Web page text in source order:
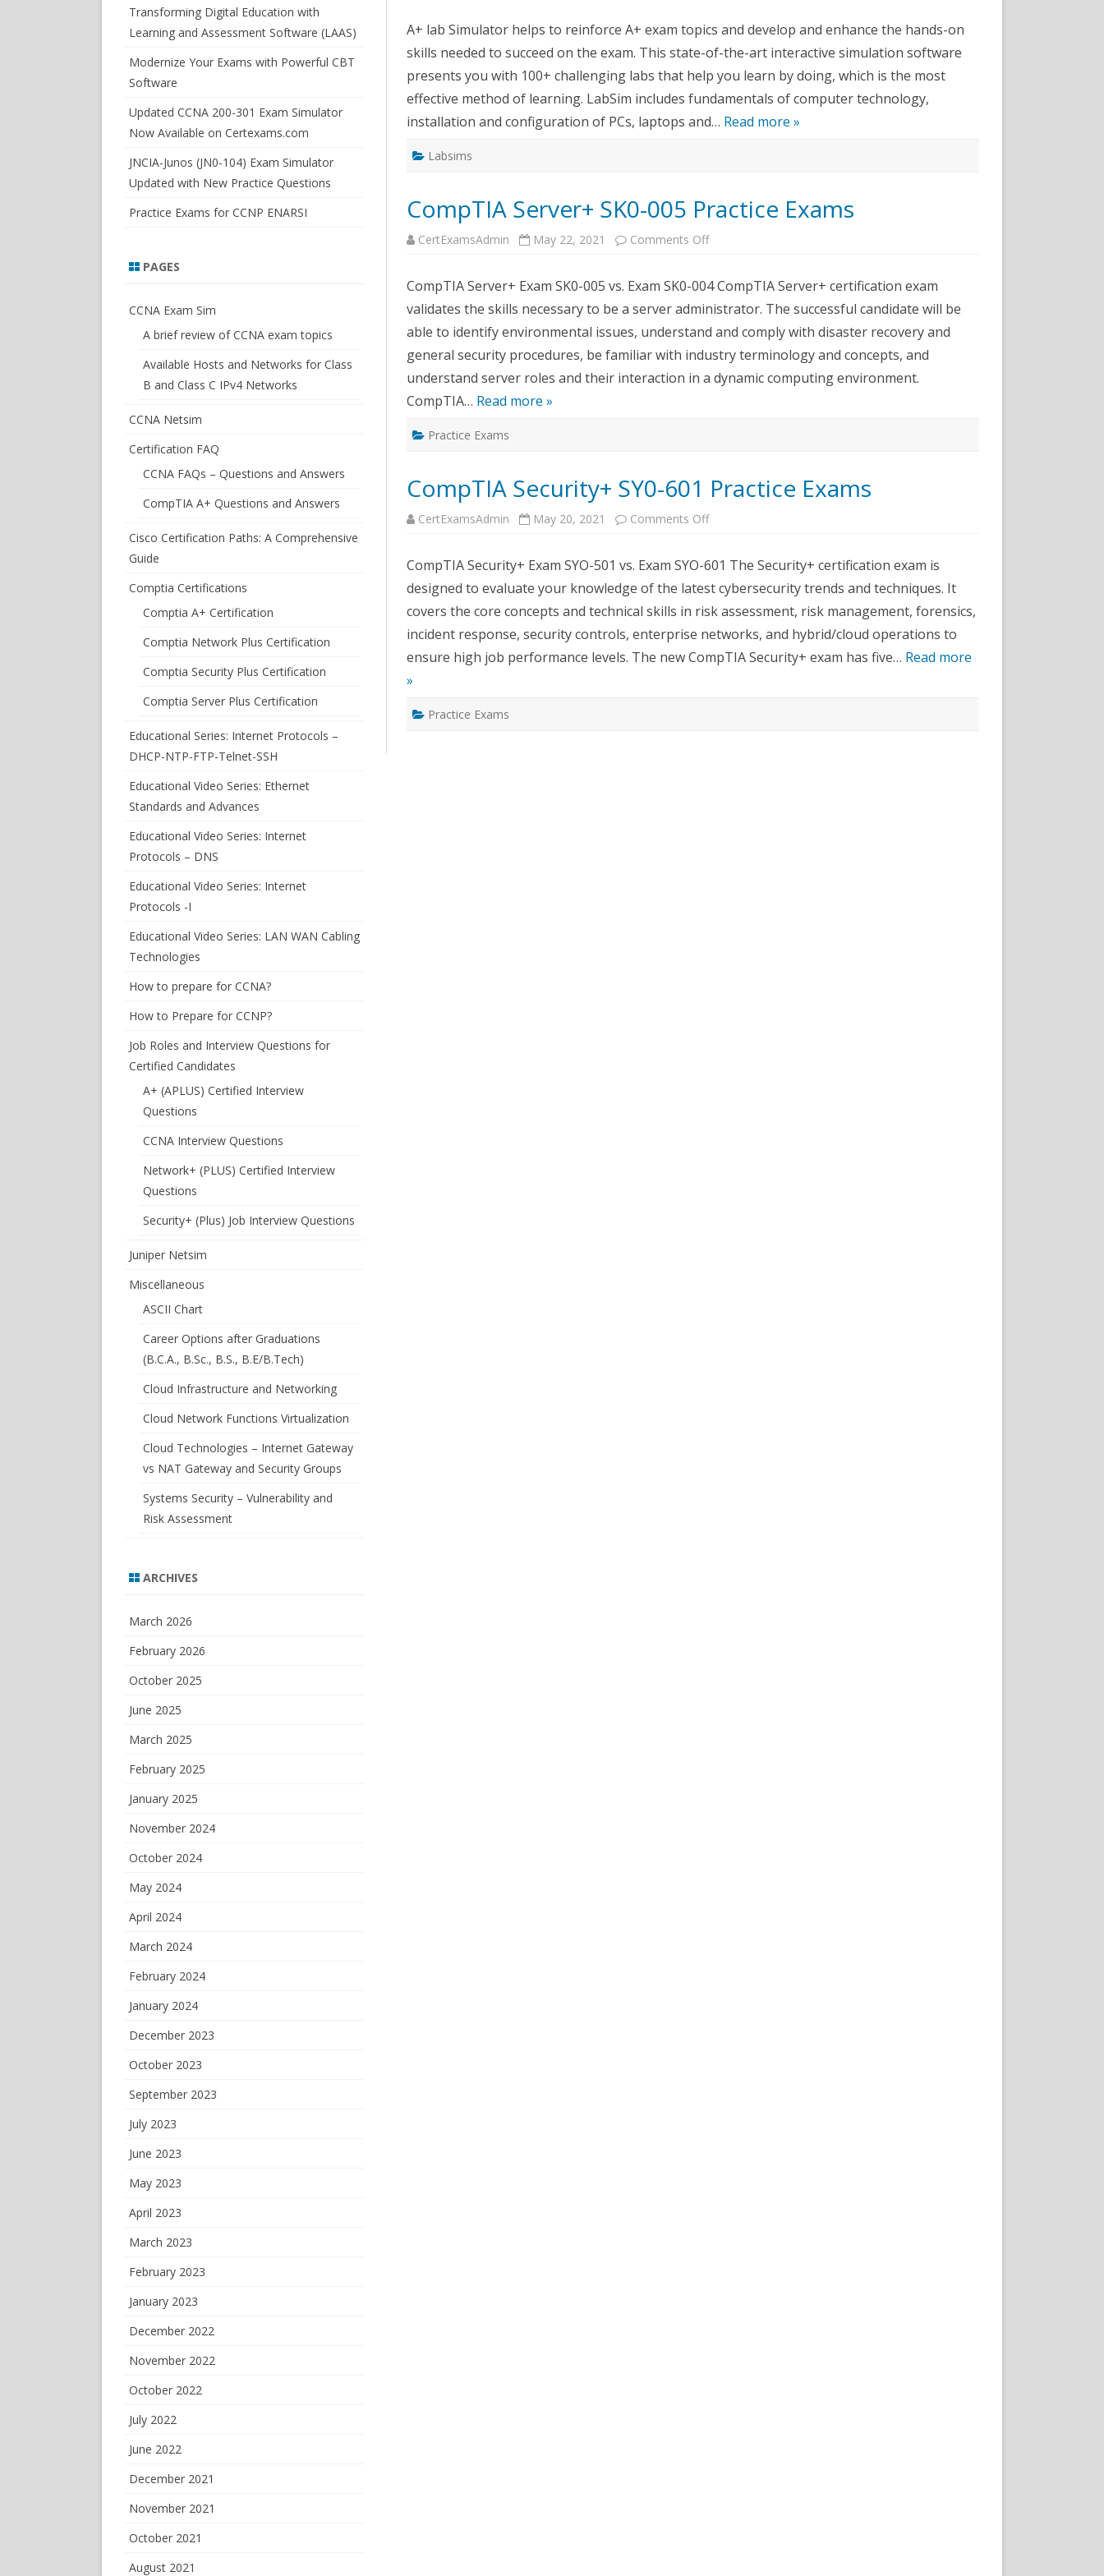
Update
A+ lab Simulator helps to reinforce A+ exam topics and develop and enhance the hands-on
skills needed to succeed on the exam. This state-of-the-art interactive simulation software
presents you with 100+ challenging labs that help you learn by doing, which is the most
effective method of learning. LabSim includes fundamentals of computer technology,
installation and configuration of PCs, laptops and… Read more »
Labsims
CompTIA Server+ SK0-005 Practice Exams
CertExamsAdmin May 22, 2021 Comments Offon
005
Practice
Exams
CompTIA Server+ Exam SK0-005 vs. Exam SK0-004 CompTIA Server+ certification exam
validates the skills necessary to be a server administrator. The successful candidate will be
able to identify environmental issues, understand and comply with disaster recovery and
general security procedures, be familiar with industry terminology and concepts, and
understand server roles and their interaction in a dynamic computing environment.
CompTIA… Read more »
Practice Exams
CompTIA Security+ SY0-601 Practice Exams
CertExamsAdmin May 20, 2021 Comments Offon
601
Practice
Exams
CompTIA Security+ Exam SYO-501 vs. Exam SYO-601 The Security+ certification exam is
designed to evaluate your knowledge of the latest cybersecurity trends and techniques. It
covers the core concepts and technical skills in risk assessment, risk management, forensics,
incident response, security controls, enterprise networks, and hybrid/cloud operations to
ensure high job performance levels. The new CompTIA Security+ exam has five… Read more
»
Practice Exams
Transforming Digital Education with
Learning and Assessment Software (LAAS)
Modernize Your Exams with Powerful CBT
Software
Updated CCNA 200-301 Exam Simulator
Now Available on Certexams.com
JNCIA-Junos (JN0-104) Exam Simulator
Updated with New Practice Questions
Practice Exams for CCNP ENARSI
PAGES
CCNA Exam Sim
A brief review of CCNA exam topics
Available Hosts and Networks for Class
B and Class C IPv4 Networks
CCNA Netsim
Certification FAQ
CCNA FAQs – Questions and Answers
CompTIA A+ Questions and Answers
Cisco Certification Paths: A Comprehensive
Guide
Comptia Certifications
Comptia A+ Certification
Comptia Network Plus Certification
Comptia Security Plus Certification
Comptia Server Plus Certification
Educational Series: Internet Protocols –
DHCP-NTP-FTP-Telnet-SSH
Educational Video Series: Ethernet
Standards and Advances
Educational Video Series: Internet
Protocols – DNS
Educational Video Series: Internet
Protocols -I
Educational Video Series: LAN WAN Cabling
Technologies
How to prepare for CCNA?
How to Prepare for CCNP?
Job Roles and Interview Questions for
Certified Candidates
A+ (APLUS) Certified Interview
Questions
CCNA Interview Questions
Network+ (PLUS) Certified Interview
Questions
Security+ (Plus) Job Interview Questions
Juniper Netsim
Miscellaneous
ASCII Chart
Career Options after Graduations
(B.C.A., B.Sc., B.S., B.E/B.Tech)
Cloud Infrastructure and Networking
Cloud Network Functions Virtualization
Cloud Technologies – Internet Gateway
vs NAT Gateway and Security Groups
Systems Security – Vulnerability and
Risk Assessment
ARCHIVES
March 2026
February 2026
October 2025
June 2025
March 2025
February 2025
January 2025
November 2024
October 2024
May 2024
April 2024
March 2024
February 2024
January 2024
December 2023
October 2023
September 2023
July 2023
June 2023
May 2023
April 2023
March 2023
February 2023
January 2023
December 2022
November 2022
October 2022
July 2022
June 2022
December 2021
November 2021
October 2021
August 2021